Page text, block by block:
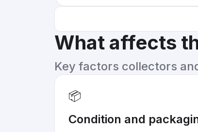
What affects
Key factors collectors
📦
Condition and